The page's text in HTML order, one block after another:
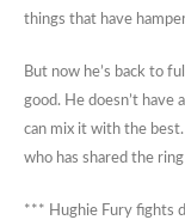
things that have
But now he’s back to
good. He doesn’t have
can mix it with the
who has shared the
*** Hughie Fury fights